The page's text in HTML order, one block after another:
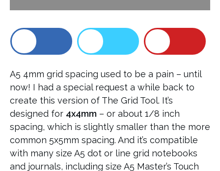
A5 4mm grid spacing used to be a pain – until
now! I had a special request a while back to
create this version of The Grid Tool. It’s
designed for 4x4mm – or about 1/8 inch
spacing, which is slightly smaller than the more
common 5x5mm spacing. And it’s compatible
with many size A5 dot or line grid notebooks
and journals, including size A5 Master’s Touch